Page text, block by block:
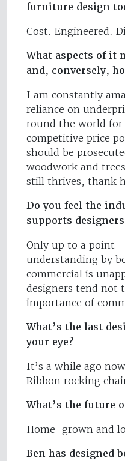
furniture design
Cost. Engineered.
What aspects of it
and, conversely,
I am constantly
reliance on
round the world for
competitive price
should be
woodwork and
still thrives, thank
Do you feel the
supports
Only up to a point
understanding by
commercial is
designers tend not
importance of
What’s the last
your eye?
It’s a while ago
Ribbon rocking
What’s the future
Home-grown and
Ben has designed